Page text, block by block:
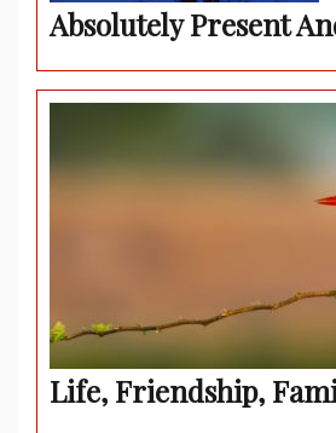
Absolutely Present
Life, Friendship,